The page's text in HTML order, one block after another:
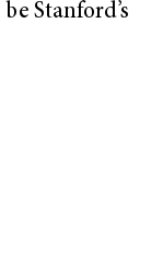
Stanford’s